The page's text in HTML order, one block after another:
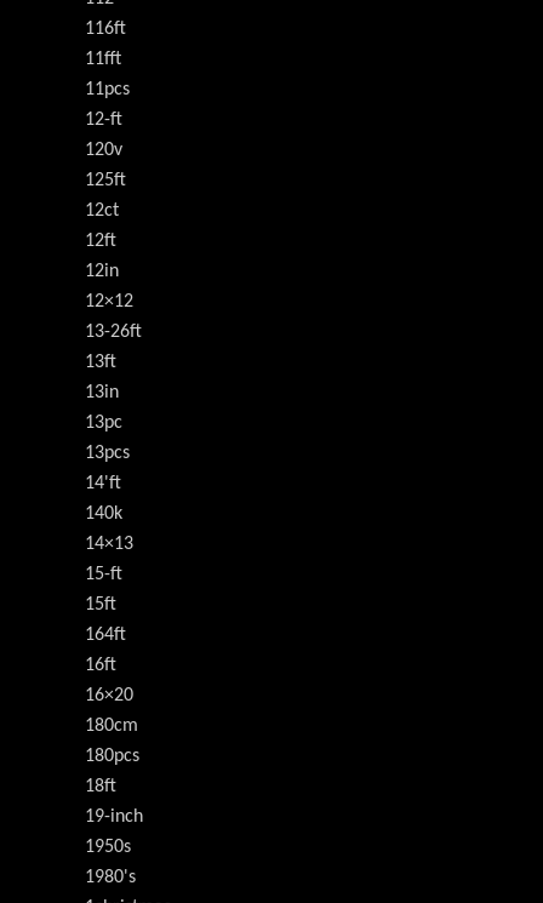
116ft
11fft
11pcs
12-ft
120v
125ft
12ct
12ft
12in
12×12
13-26ft
13ft
13in
13pc
13pcs
14'ft
140k
14×13
15-ft
15ft
164ft
16ft
16×20
180cm
180pcs
18ft
19-inch
1950s
1980's